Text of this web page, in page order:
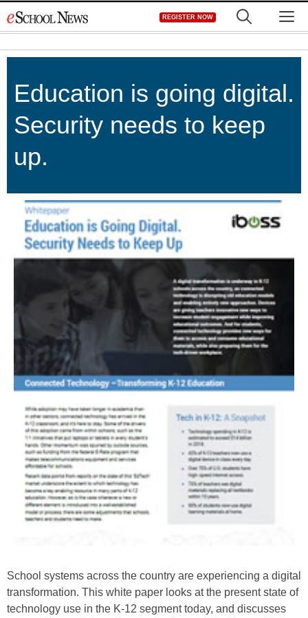
to
REGISTER NOW
Education is going digital.
Security needs to keep
up.
School systems across the country are experiencing a digital
transformation. This white paper looks at the present state of
technology use in the K-12 segment today, and discusses